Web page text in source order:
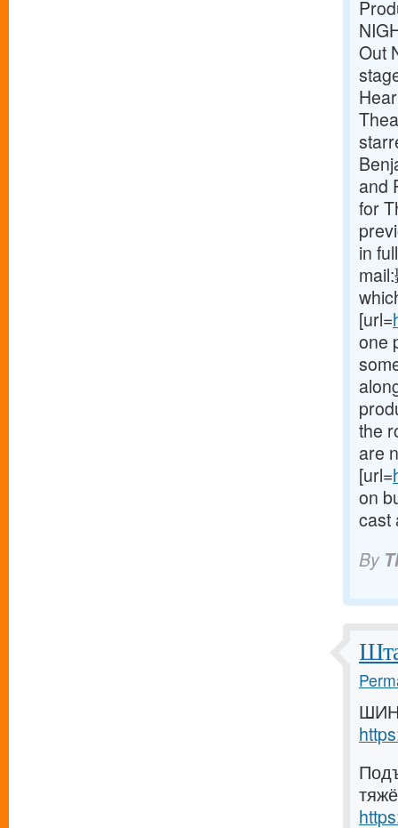
Out
and
for
in
[url=
one
the
are
[url=
on
cast
By